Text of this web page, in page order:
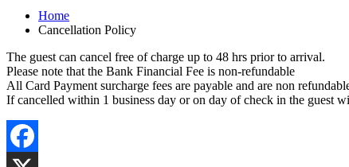
Home
Cancellation Policy
The guest can cancel free of charge up to 48 hrs prior to arrival.
Please note that the Bank Financial Fee is non-refundable
All Card Payment surcharge fees are payable and are non
If cancelled within 1 business day or on day of check in the guest